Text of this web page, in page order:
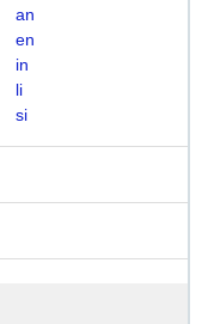
an
en
in
li
si